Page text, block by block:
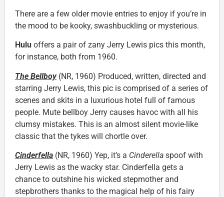
There are a few older movie entries to enjoy if you’re in
the mood to be kooky, swashbuckling or mysterious.
Hulu offers a pair of zany Jerry Lewis pics this month,
for instance, both from 1960.
The Bellboy(NR, 1960) Produced, written, directed and
starring Jerry Lewis, this pic is comprised of a series of
scenes and skits in a luxurious hotel full of famous
people. Mute bellboy Jerry causes havoc with all his
clumsy mistakes. This is an almost silent movie-like
classic that the tykes will chortle over.
Cinderfella (NR, 1960) Yep, it’s a Cinderella spoof with
Jerry Lewis as the wacky star. Cinderfella gets a
chance to outshine his wicked stepmother and
stepbrothers thanks to the magical help of his fairy